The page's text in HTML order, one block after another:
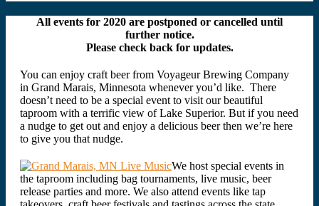
All events for 2020 are postponed or cancelled until
further notice.
Please check back for updates.
You can enjoy craft beer from Voyageur Brewing Company
in Grand Marais, Minnesota whenever you’d like. There
doesn’t need to be a special event to visit our beautiful
taproom with a terrific view of Lake Superior. But if you need
a nudge to get out and enjoy a delicious beer then we’re here
to give you that nudge.
We host special events in
the taproom including bag tournaments, live music, beer
release parties and more. We also attend events like tap